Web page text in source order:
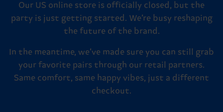
Our US online store is officially closed, but the
party is just getting started. We’re busy reshaping
the future of the brand.
In the meantime, we’ve made sure you can still grab
your favorite pairs through our retail partners.
Same comfort, same happy vibes, just a different
checkout.